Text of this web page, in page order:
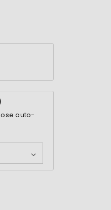
auto-